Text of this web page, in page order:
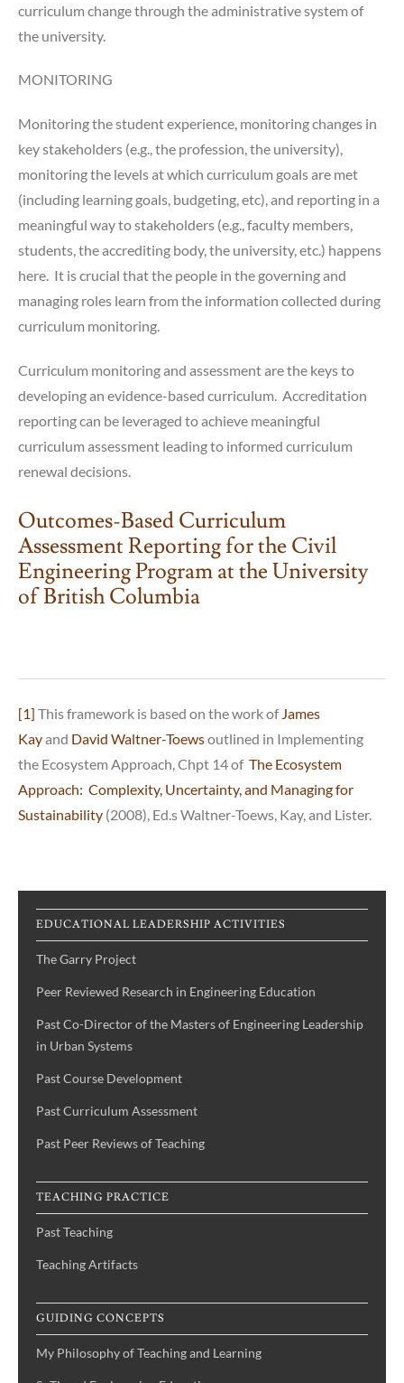
curriculum change through the administrative system of
the university.
MONITORING
Monitoring the student experience, monitoring changes in
key stakeholders (e.g., the profession, the university),
monitoring the levels at which curriculum goals are met
(including learning goals, budgeting, etc), and reporting in a
meaningful way to stakeholders (e.g., faculty members,
students, the accrediting body, the university, etc.) happens
here. It is crucial that the people in the governing and
managing roles learn from the information collected during
curriculum monitoring.
Curriculum monitoring and assessment are the keys to
developing an evidence-based curriculum. Accreditation
reporting can be leveraged to achieve meaningful
curriculum assessment leading to informed curriculum
renewal decisions.
Outcomes-Based Curriculum
Assessment Reporting for the Civil
Engineering Program at the University
of British Columbia
[1] This framework is based on the work of James
Kayand David Waltner-Toewsoutlined in Implementing
the Ecosystem Approach, Chpt 14 of The Ecosystem
Approach: Complexity, Uncertainty, and Managing for
Sustainability (2008), Ed.s Waltner-Toews, Kay, and Lister.
EDUCATIONAL LEADERSHIP ACTIVITIES
The Garry Project
Peer Reviewed Research in Engineering Education
Past Co-Director of the Masters of Engineering Leadership
in Urban Systems
Past Course Development
Past Curriculum Assessment
Past Peer Reviews of Teaching
TEACHING PRACTICE
Past Teaching
Teaching Artifacts
GUIDING CONCEPTS
My Philosophy of Teaching and Learning